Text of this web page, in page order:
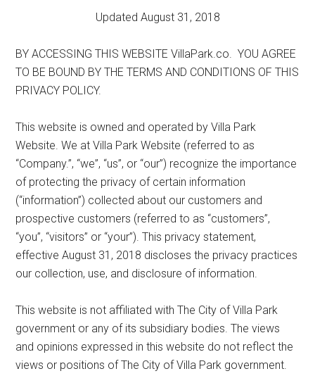
Updated August 31, 2018
BY ACCESSING THIS WEBSITE VillaPark.co. YOU AGREE
TO BE BOUND BY THE TERMS AND CONDITIONS OF THIS
PRIVACY POLICY.
This website is owned and operated by Villa Park
Website. We at Villa Park Website (referred to as
“Company.”, “we”, “us”, or “our”) recognize the importance
of protecting the privacy of certain information
(“information”) collected about our customers and
prospective customers (referred to as “customers”,
“you”, “visitors” or “your”). This privacy statement,
effective August 31, 2018 discloses the privacy practices
our collection, use, and disclosure of information.
This website is not affiliated with The City of Villa Park
government or any of its subsidiary bodies. The views
and opinions expressed in this website do not reflect the
views or positions of The City of Villa Park government.